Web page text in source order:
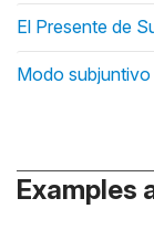
El Presente de
Modo subjuntivo
Examples